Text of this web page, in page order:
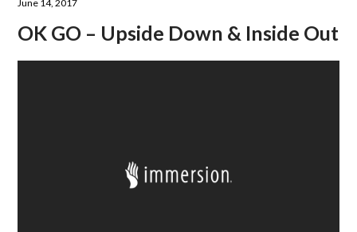
June 14, 2017
OK GO – Upside Down & Inside Out